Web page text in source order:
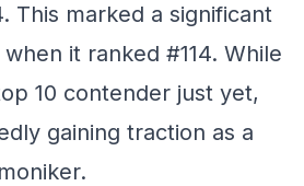
This marked a significant
it ranked #114. While
10 contender just yet,
gaining traction as a